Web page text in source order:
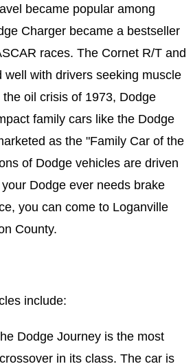
became popular among
Charger became a bestseller
races. The Cornet R/T and
well with drivers seeking muscle
oil crisis of 1973, Dodge
family cars like the Dodge
as the "Family Car of the
of Dodge vehicles are driven
Dodge ever needs brake
you can come to Loganville
County.
include:
Dodge Journey is the most
in its class. The car is